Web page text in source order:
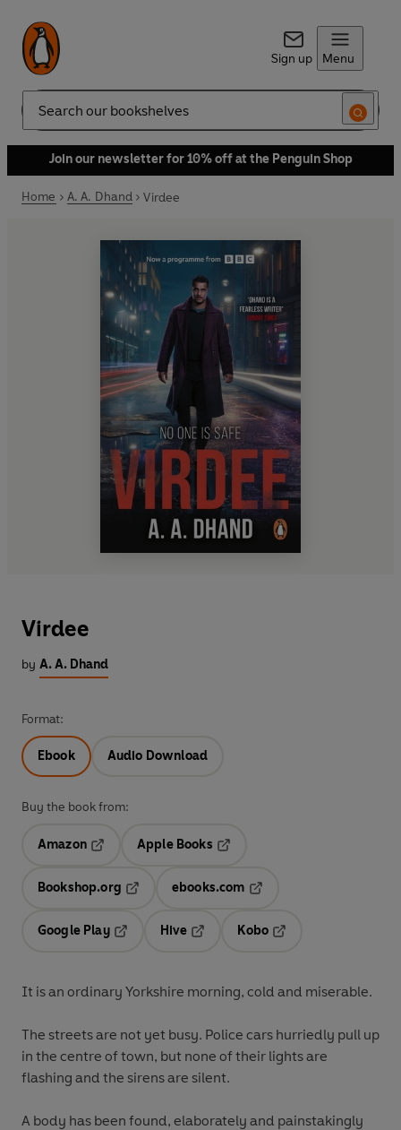
Sign up Menu
Search
Join our newsletter for 10% off at the Penguin Shop
Home A. A. Dhand Virdee
Virdee
by A. A. Dhand
Format:
Ebook Audio Download
Buy the book from:
Amazon
Opens in a new tab
Apple Books
Bookshop.org
ebooks.com
Google Play
Hive
Kobo
It is an ordinary Yorkshire morning, cold and miserable.
The streets are not yet busy. Police cars hurriedly pull up
in the centre of town, but none of their lights are
flashing and the sirens are silent.
A body has been found, elaborately and painstakingly